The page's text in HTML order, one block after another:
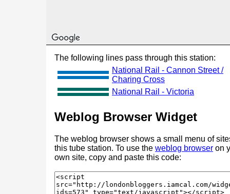
The following lines pass through this station:
National Rail - Cannon Street /
Charing Cross
National Rail - Victoria
Weblog Browser Widget
The weblog browser shows a small menu of
this tube station. To use the weblog browser on
own site, copy and paste this code: